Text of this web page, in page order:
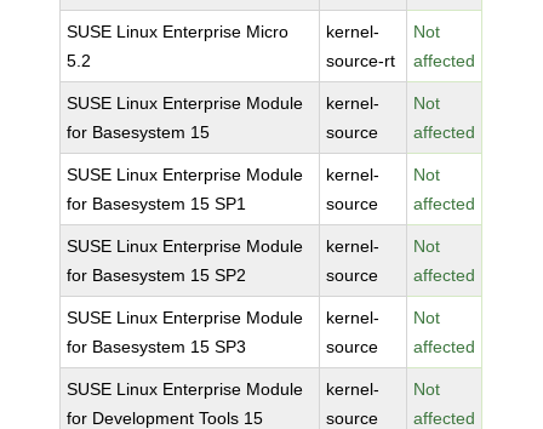
SUSE Linux Enterprise Micro
5.2
kernel-
source-rt
Not
affected
SUSE Linux Enterprise Module
for Basesystem 15
kernel-
source
Not
affected
SUSE Linux Enterprise Module
for Basesystem 15 SP1
kernel-
source
Not
affected
SUSE Linux Enterprise Module
for Basesystem 15 SP2
kernel-
source
Not
affected
SUSE Linux Enterprise Module
for Basesystem 15 SP3
kernel-
source
Not
affected
SUSE Linux Enterprise Module
for Development Tools 15
kernel-
source
Not
affected